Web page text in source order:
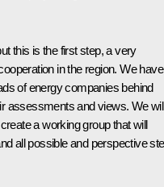
this is the first step, a very
in the region. We have
of energy companies behind
assessments and views. We
a working group that will
all possible and perspective